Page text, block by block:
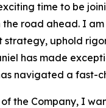
time to be
the road ahead. I
strategy, uphold
has made
navigated a fast-
of the Company, I